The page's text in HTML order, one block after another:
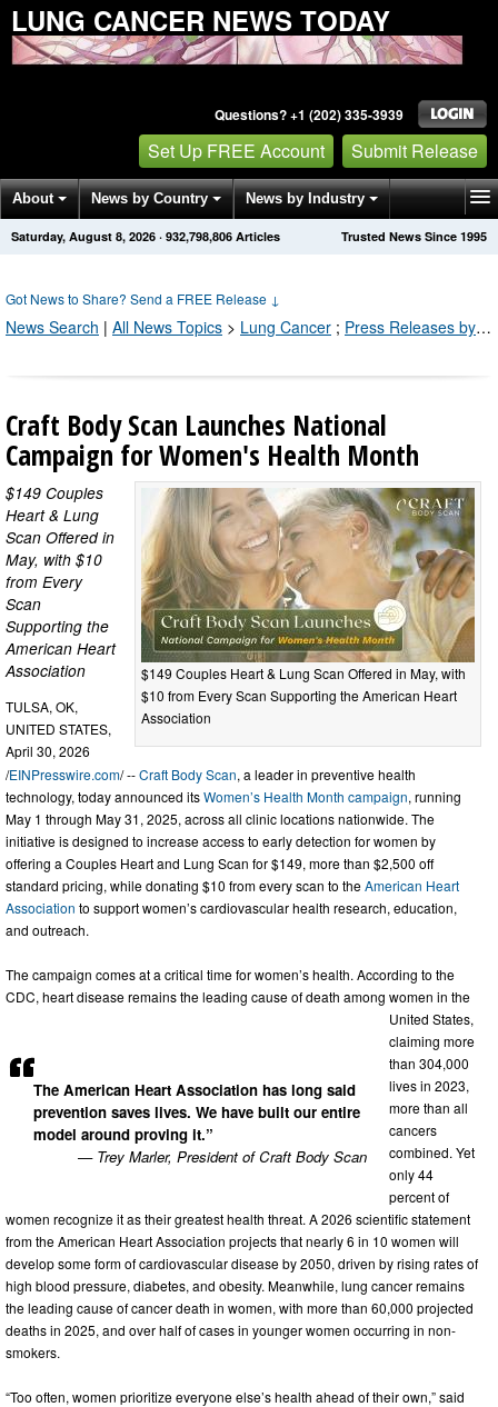
LUNG CANCER NEWS TODAY
Questions? +1 (202) 335-3939
Set Up FREE Account Submit Release
About News by Country News by Industry
Get News Alerts Press Releases Trusted News Since 1995
Saturday, August 8, 2026 · 932,798,808 Articles
Got News to Share? Send a FREE Release ↓
News Search | All News Topics > Lung Cancer ; Press Releases by Industry Channel
Craft Body Scan Launches National
Campaign for Women's Health Month
$149 Couples Heart & Lung Scan Offered in May, with
$10 from Every Scan Supporting the American Heart
Association
$149 Couples
Heart & Lung
Scan Offered in
May, with $10
from Every
Scan
Supporting the
American Heart
Association
The American Heart Association has long said
prevention saves lives. We have built our entire
model around proving it.”
— Trey Marler, President of Craft Body Scan
TULSA, OK,
UNITED STATES,
April 30, 2026
/EINPresswire.com/ --Craft Body Scan, a leader in preventive health
technology, today announced itsWomen’s Health Month campaign, running
May 1 through May 31, 2025, across all clinic locations nationwide. The
initiative is designed to increase access to early detection for women by
offering a Couples Heart and Lung Scan for $149, more than $2,500 off
standard pricing, while donating $10 from every scan to theAmerican Heart
Association to support women’s cardiovascular health research, education,
and outreach.
The campaign comes at a critical time for women’s health. According to the
CDC, heart disease remains the leading cause of death among women in the
United States,
claiming more
than 304,000
lives in 2023,
more than all
cancers
combined. Yet
only 44
percent of
women recognize it as their greatest health threat. A 2026 scientific statement
from the American Heart Association projects that nearly 6 in 10 women will
develop some form of cardiovascular disease by 2050, driven by rising rates of
high blood pressure, diabetes, and obesity. Meanwhile, lung cancer remains
the leading cause of cancer death in women, with more than 60,000 projected
deaths in 2025, and over half of cases in younger women occurring in non-
smokers.
“Too often, women prioritize everyone else’s health ahead of their own,” said